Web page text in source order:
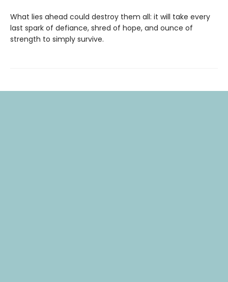
What lies ahead could destroy them all: it will take every
last spark of defiance, shred of hope, and ounce of
strength to simply survive.